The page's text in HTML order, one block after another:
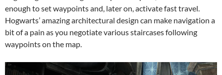
enough to set waypoints and, later on, activate fast travel.
Hogwarts’ amazing architectural design can make navigation a
bit of a pain as you negotiate various staircases following
waypoints on the map.